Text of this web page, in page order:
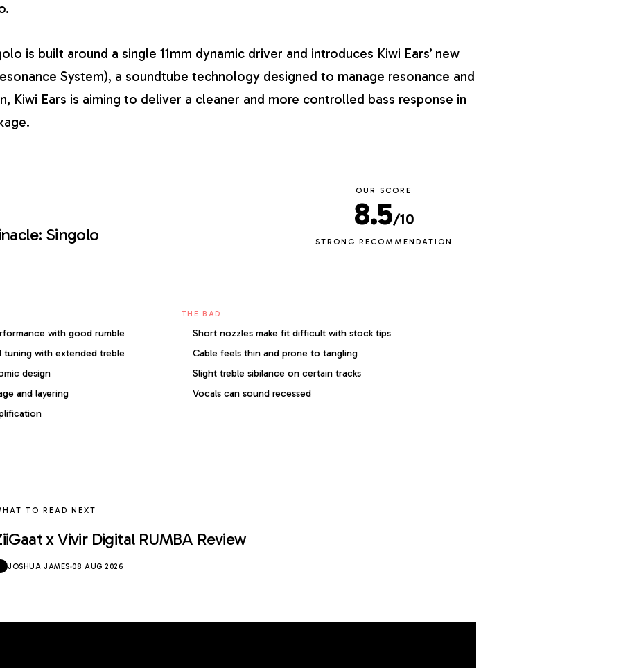
is built around a single 11mm dynamic driver and introduces Kiwi Ears’ new
System), a soundtube technology designed to manage resonance and
Kiwi Ears is aiming to deliver a cleaner and more controlled bass response in
OUR SCORE
8.5/10
STRONG RECOMMENDATION
Singolo
with good rumble
tuning with extended treble
design
and layering
THE BAD
Short nozzles make fit difficult with stock tips
Cable feels thin and prone to tangling
Slight treble sibilance on certain tracks
Vocals can sound recessed
TO READ NEXT
x Vivir Digital RUMBA Review
JOSHUA JAMES·08 AUG 2026